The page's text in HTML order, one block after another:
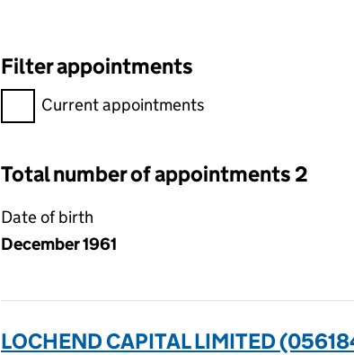
Filter appointments
Filter appointments, selecting an input will
Current appointments
Total number of appointments 2
Date of birth
December 1961
LOCHEND CAPITAL LIMITED